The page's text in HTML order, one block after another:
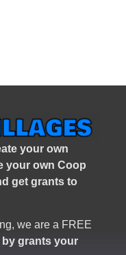
your own
your own Coop
get grants to
we are a FREE
by grants your